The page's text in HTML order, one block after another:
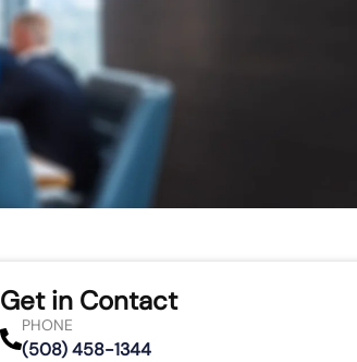
Get in Contact
PHONE
(508) 458-1344